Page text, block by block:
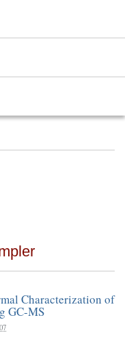
Characterization of
GC-MS